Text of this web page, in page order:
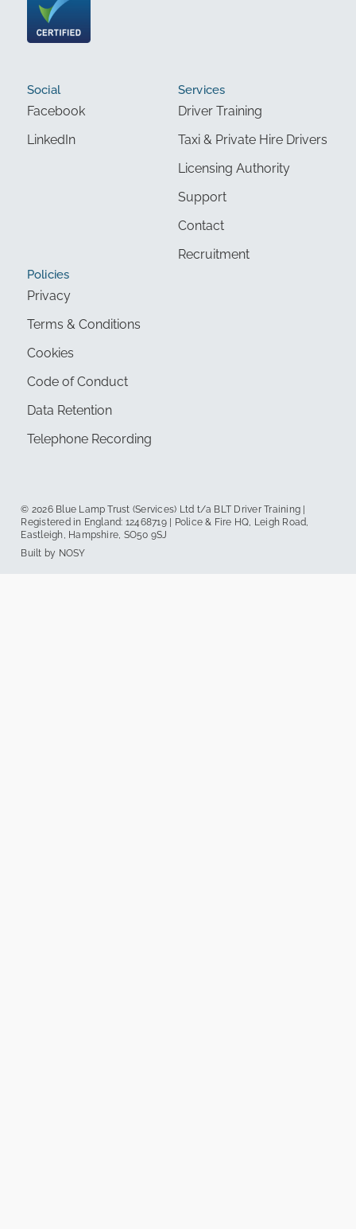
Social
Facebook
LinkedIn
Services
Driver Training
Taxi & Private Hire Drivers
Licensing Authority
Support
Contact
Recruitment
Policies
Privacy
Terms & Conditions
Cookies
Code of Conduct
Data Retention
Telephone Recording
© 2026 Blue Lamp Trust (Services) Ltd t/a BLT Driver Training |
Registered in England: 12468719 | Police & Fire HQ, Leigh Road,
Eastleigh, Hampshire, SO50 9SJ
Built by NOSY